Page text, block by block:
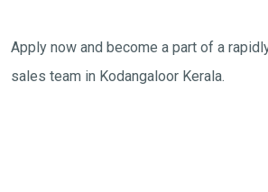
Apply now and become a part of a
sales team in Kodangaloor Kerala.